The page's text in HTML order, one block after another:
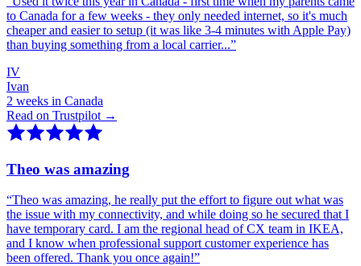
to Canada for a few weeks - they only needed internet, so it's much
cheaper and easier to setup (it was like 3-4 minutes with Apple Pay)
than buying something from a local carrier...”
IV
Ivan
2 weeks in Canada
Read on Trustpilot →
Theo was amazing
“Theo was amazing, he really put the effort to figure out what was
the issue with my connectivity, and while doing so he secured that I
have temporary card. I am the regional head of CX team in IKEA,
and I know when professional support customer experience has
been offered. Thank you once again!”